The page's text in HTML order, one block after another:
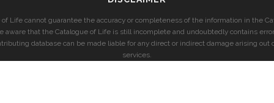
of Life cannot guarantee the accuracy or completeness of the information in the
aware that the Catalogue of Life is still incomplete and undoubtedly contains
database can be made liable for any direct or indirect damage arising out
services.